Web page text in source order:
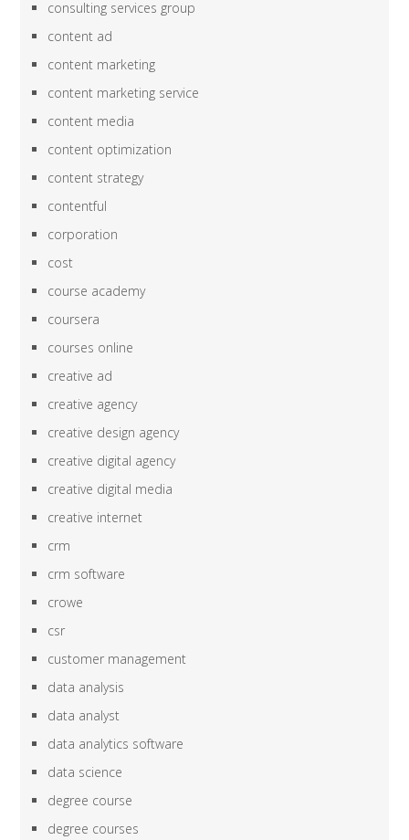
consulting services group
content ad
content marketing
content marketing service
content media
content optimization
content strategy
contentful
corporation
cost
course academy
coursera
courses online
creative ad
creative agency
creative design agency
creative digital agency
creative digital media
creative internet
crm
crm software
crowe
csr
customer management
data analysis
data analyst
data analytics software
data science
degree course
degree courses